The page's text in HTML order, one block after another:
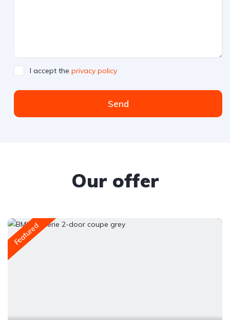
I accept the privacy policy
Send
Our offer
Featured